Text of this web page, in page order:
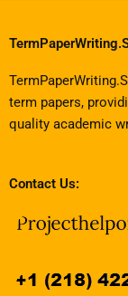
term papers,
quality academic
Contact Us: